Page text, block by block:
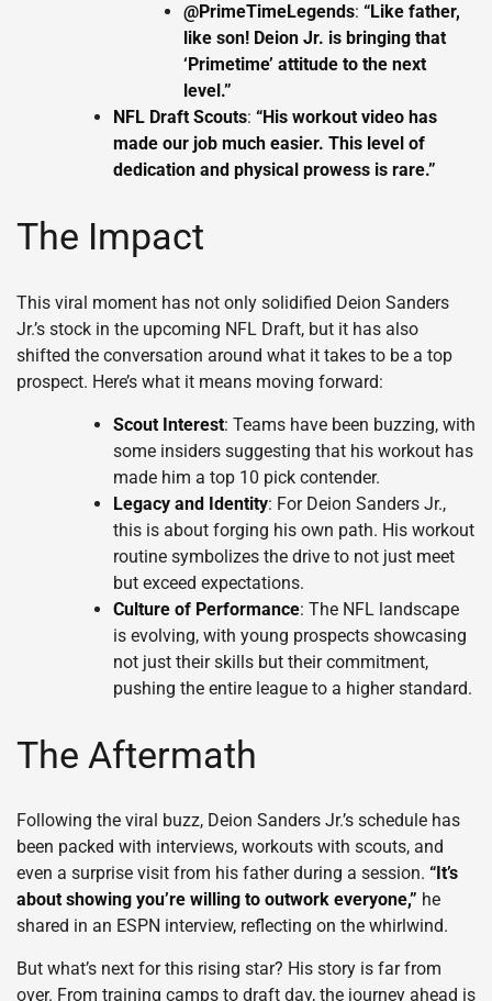
@PrimeTimeLegends: “Like father,
like son! Deion Jr. is bringing that
‘Primetime’ attitude to the next
level.”
NFL Draft Scouts: “His workout video has
made our job much easier. This level of
dedication and physical prowess is rare.”
The Impact
This viral moment has not only solidified Deion Sanders
Jr.’s stock in the upcoming NFL Draft, but it has also
shifted the conversation around what it takes to be a top
prospect. Here’s what it means moving forward:
Scout Interest: Teams have been buzzing, with
some insiders suggesting that his workout has
made him a top 10 pick contender.
Legacy and Identity: For Deion Sanders Jr.,
this is about forging his own path. His workout
routine symbolizes the drive to not just meet
but exceed expectations.
Culture of Performance: The NFL landscape
is evolving, with young prospects showcasing
not just their skills but their commitment,
pushing the entire league to a higher standard.
The Aftermath
Following the viral buzz, Deion Sanders Jr.’s schedule has
been packed with interviews, workouts with scouts, and
even a surprise visit from his father during a session. “It’s
about showing you’re willing to outwork everyone,” he
shared in an ESPN interview, reflecting on the whirlwind.
But what’s next for this rising star? His story is far from
over. From training camps to draft day, the journey ahead is